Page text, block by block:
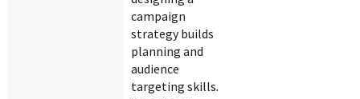
campaign
strategy builds
planning and
audience
targeting skills.